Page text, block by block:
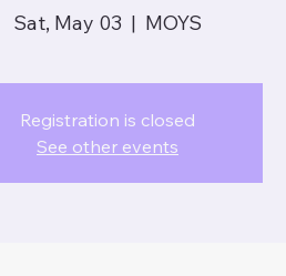
Sat, May 03
  |
MOYS
Registration is closed
See other events